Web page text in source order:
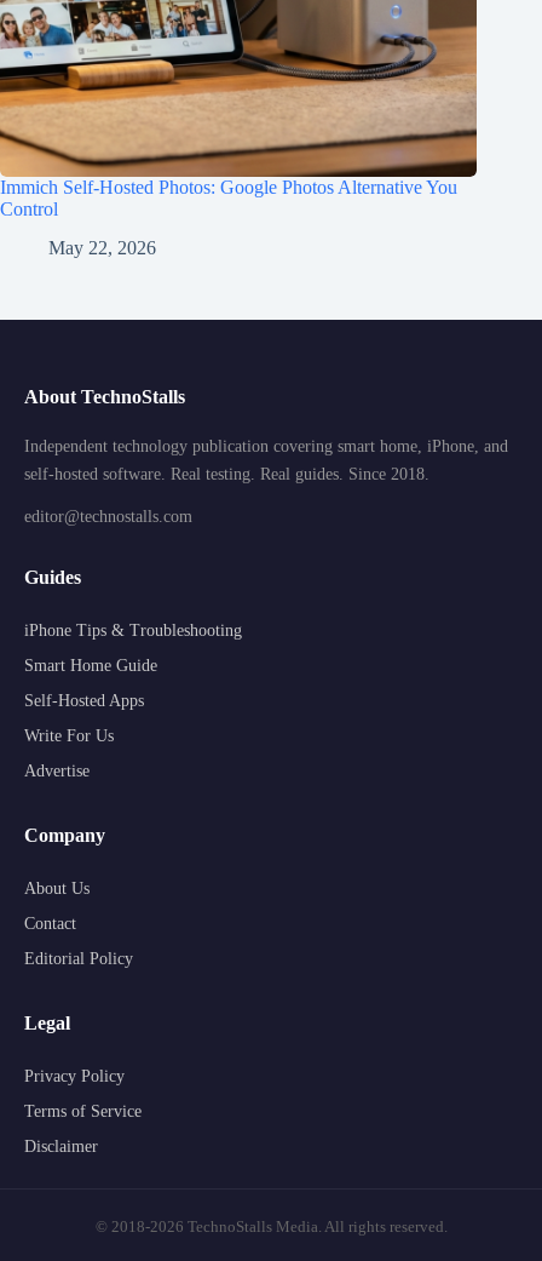
Immich Self-Hosted Photos: Google Photos Alternative You
Control
May 22, 2026
About TechnoStalls
Independent technology publication covering smart home, iPhone, and
self-hosted software. Real testing. Real guides. Since 2018.
editor@technostalls.com
Guides
iPhone Tips & Troubleshooting
Smart Home Guide
Self-Hosted Apps
Write For Us
Advertise
Company
About Us
Contact
Editorial Policy
Legal
Privacy Policy
Terms of Service
Disclaimer
© 2018-2026 TechnoStalls Media. All rights reserved.